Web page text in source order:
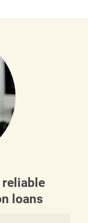
reliable
loans